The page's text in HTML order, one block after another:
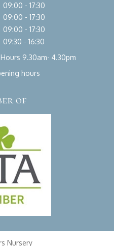
09:00 - 17:30
09:00 - 17:30
09:00 - 17:30
09:30 - 16:30
9.30am- 4.30pm
hours
of
Nursery